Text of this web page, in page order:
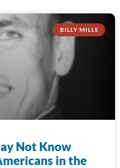
BILLY MILLS
Not Know
in the